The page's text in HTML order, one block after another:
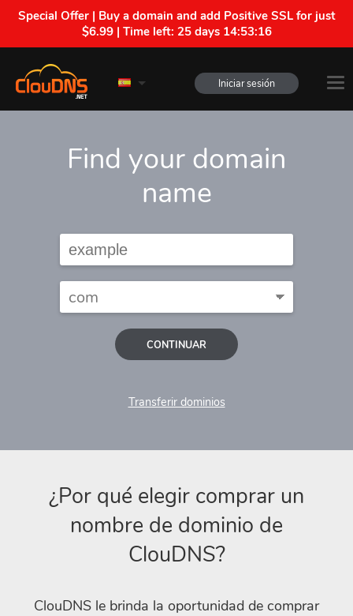
Special Offer | Buy a domain and add Positive SSL for just
$6.99 | Time left: 25 days 14:53:15
Iniciar sesión
Find your domain
name
CONTINUAR
Transferir dominios
¿Por qué elegir comprar un
nombre de dominio de
ClouDNS?
ClouDNS le brinda la oportunidad de comprar